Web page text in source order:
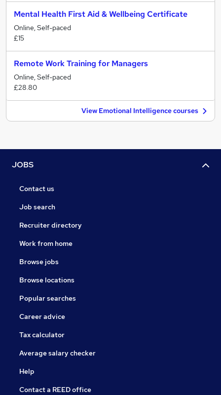
Mental Health First Aid & Wellbeing Certificate
Online, Self-paced
£15
Remote Work Training for Managers
Online, Self-paced
£28.80
View Emotional Intelligence courses
JOBS
Contact us
Job search
Recruiter directory
Work from home
Browse jobs
Browse locations
Popular searches
Career advice
Tax calculator
Average salary checker
Help
Contact a REED office